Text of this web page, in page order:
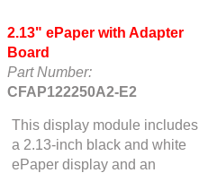
2.13" ePaper with Adapter
Board
Part Number:
CFAP122250A2-E2
This display module includes
a 2.13-inch black and white
ePaper display and an